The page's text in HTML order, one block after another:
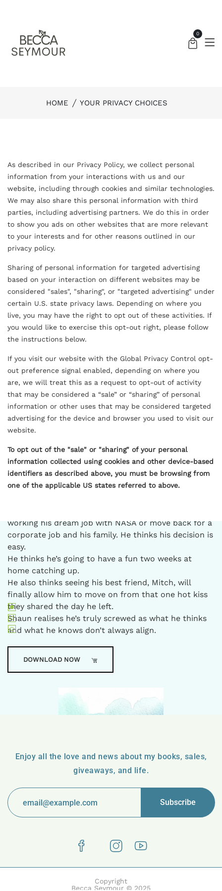
0
HOME YOUR PRIVACY CHOICES
As described in our Privacy Policy, we collect personal
information from your interactions with us and our
website, including through cookies and similar technologies.
We may also share this personal information with third
parties, including advertising partners. We do this in order
to show you ads on other websites that are more relevant
to your interests and for other reasons outlined in our
privacy policy.
Sharing of personal information for targeted advertising
based on your interaction on different websites may be
considered "sales", "sharing", or "targeted advertising" under
certain U.S. state privacy laws. Depending on where you
live, you may have the right to opt out of these activities. If
you would like to exercise this opt-out right, please follow
the instructions below.
If you visit our website with the Global Privacy Control opt-
out preference signal enabled, depending on where you
are, we will treat this as a request to opt-out of activity
that may be considered a “sale” or “sharing” of personal
information or other uses that may be considered targeted
advertising for the device and browser you used to visit our
website.
To opt out of the "sale" or "sharing" of your personal
information collected using cookies and other device-based
identifiers as described above, you must be browsing from
one of the applicable US states referred to above.
Free Download
Realigned
Escape with Shaun and Mitch in outback Australia as
they discover it sometimes takes time, distance, and
interfering family to help them realign.
After eight years of living in America, it’s time for
working his dream job with NASA or move back for a
corporate job and his family. He thinks his decision is
easy.
He thinks he’s going to have a fun two weeks at
home catching up.
He also thinks seeing his best friend, Mitch, will
finally allow him to move on from that one hot kiss
they shared the day he left.
Shaun realises he’s truly screwed as what he thinks
and what he knows don’t always align.
DOWNLOAD NOW
Enjoy all the love and news about my books, sales,
giveaways, and life.
Copyright
Becca Seymour © 2025